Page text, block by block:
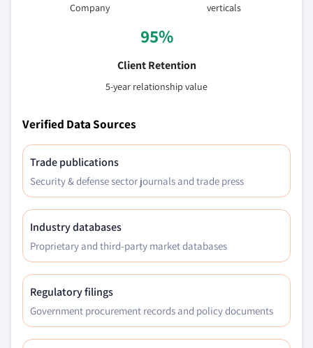
Company
verticals
95%
Client Retention
5-year relationship value
Verified Data Sources
Trade publications
Security & defense sector journals and trade press
Industry databases
Proprietary and third-party market databases
Regulatory filings
Government procurement records and policy documents